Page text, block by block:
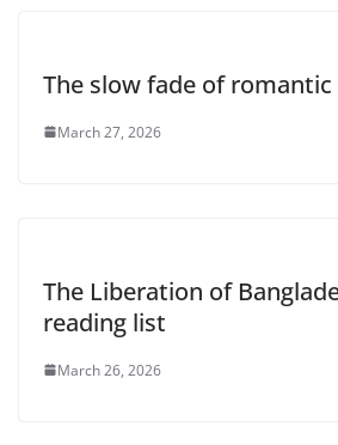
The slow fade of
March 27, 2026
The Liberation of
reading list
March 26, 2026